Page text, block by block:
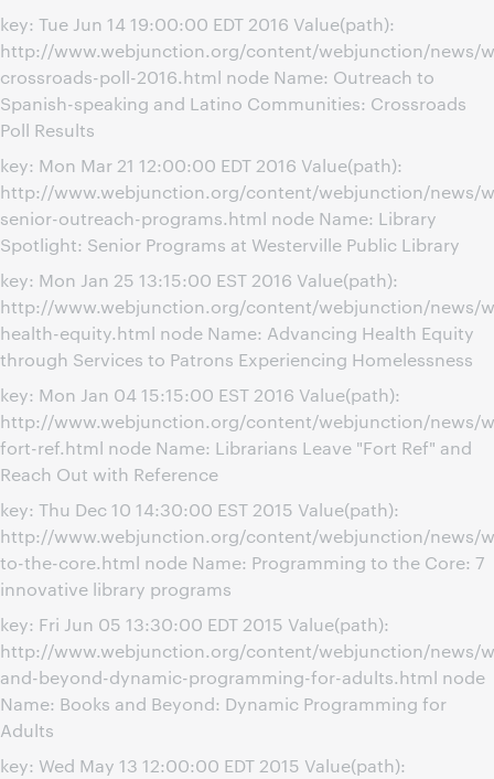
key: Tue Jun 14 19:00:00 EDT 2016 Value(path):
http://www.webjunction.org/content/webjunction/news/
crossroads-poll-2016.html node Name: Outreach to
Spanish-speaking and Latino Communities: Crossroads
Poll Results
key: Mon Mar 21 12:00:00 EDT 2016 Value(path):
http://www.webjunction.org/content/webjunction/news/
senior-outreach-programs.html node Name: Library
Spotlight: Senior Programs at Westerville Public Library
key: Mon Jan 25 13:15:00 EST 2016 Value(path):
http://www.webjunction.org/content/webjunction/news/
health-equity.html node Name: Advancing Health Equity
through Services to Patrons Experiencing Homelessness
key: Mon Jan 04 15:15:00 EST 2016 Value(path):
http://www.webjunction.org/content/webjunction/news/
fort-ref.html node Name: Librarians Leave "Fort Ref" and
Reach Out with Reference
key: Thu Dec 10 14:30:00 EST 2015 Value(path):
http://www.webjunction.org/content/webjunction/news/
to-the-core.html node Name: Programming to the Core: 7
innovative library programs
key: Fri Jun 05 13:30:00 EDT 2015 Value(path):
http://www.webjunction.org/content/webjunction/news/
and-beyond-dynamic-programming-for-adults.html node
Name: Books and Beyond: Dynamic Programming for
Adults
key: Wed May 13 12:00:00 EDT 2015 Value(path):